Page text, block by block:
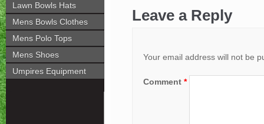
Lawn Bowls Hats
Mens Bowls Clothes
Mens Polo Tops
Mens Shoes
Umpires Equipment
Leave a Reply
Your email address will not be
Comment *